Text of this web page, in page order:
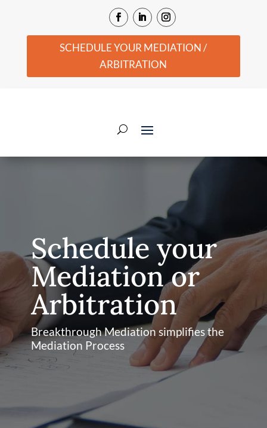
SCHEDULE YOUR MEDIATION /
ARBITRATION
Schedule your
Mediation or
Arbitration
Breakthrough Mediation simplifies the
Mediation Process